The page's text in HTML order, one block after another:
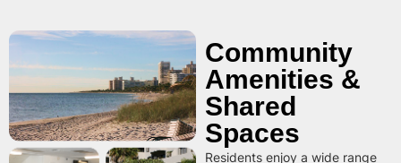
Community
Amenities &
Shared
Spaces
Residents enjoy a wide range